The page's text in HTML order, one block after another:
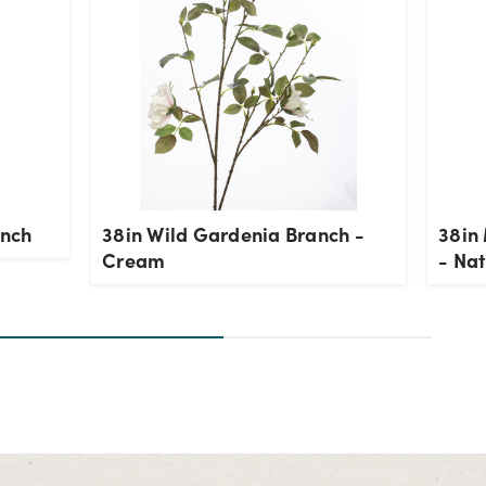
38in Wild Gardenia Branch -
Cream
38in
-